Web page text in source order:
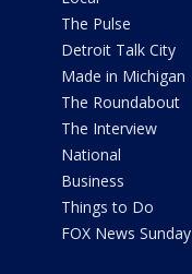
The Pulse
Detroit Talk City
Made in Michigan
The Roundabout
The Interview
National
Business
Things to Do
FOX News Sunday